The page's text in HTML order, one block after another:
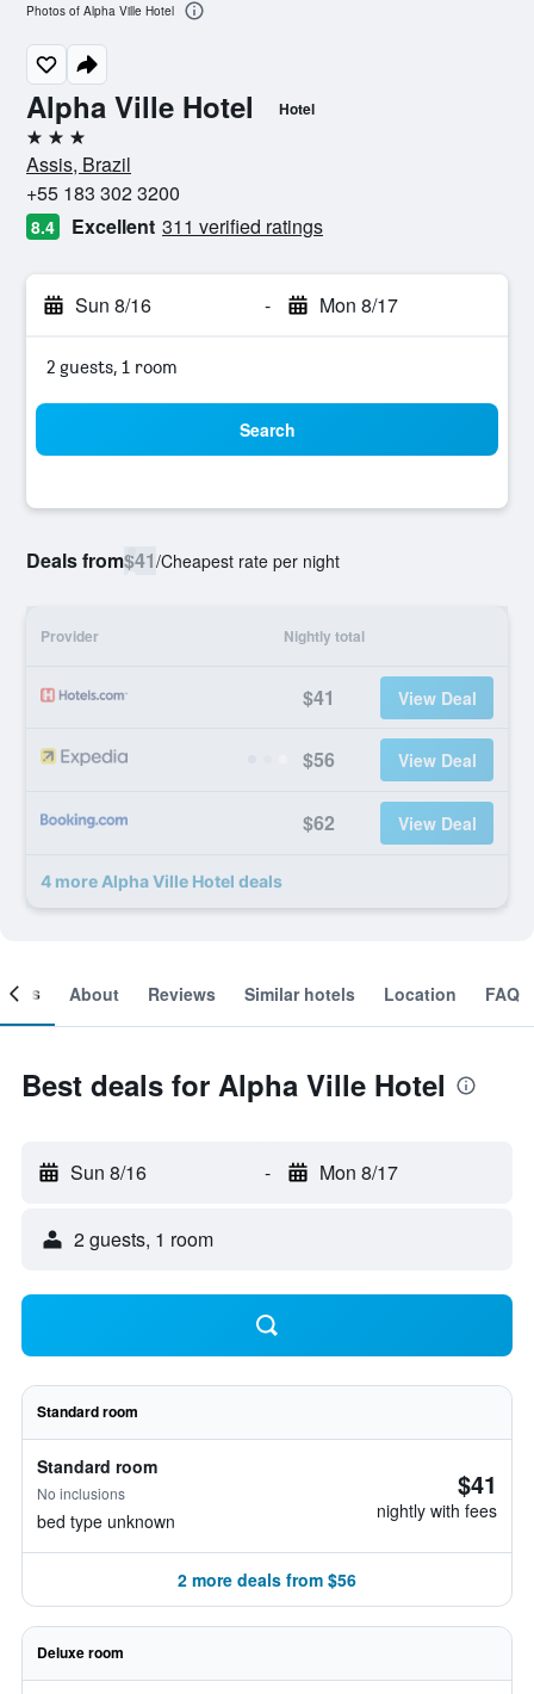
Alpha Ville Hotel Hotel
3 stars
Assis, Brazil
+55 183 302 3200
8.4 Excellent 311 verified ratings
Sun 8/16 - Mon 8/17
2 guests, 1 room
Search
Deals from$41/Cheapest rate per night
Provider Nightly total
$41 View Deal
$56 View Deal
$62 View Deal
4 more Alpha Ville Hotel deals
Photos of Alpha Ville Hotel
About Reviews Similar hotels Location FAQ
Best deals for Alpha Ville Hotel
Sun 8/16 - Mon 8/17
2 guests, 1 room
Standard room
Standard room
No inclusions
bed type unknown
$41
nightly with fees
2 more deals from $56
Deluxe room